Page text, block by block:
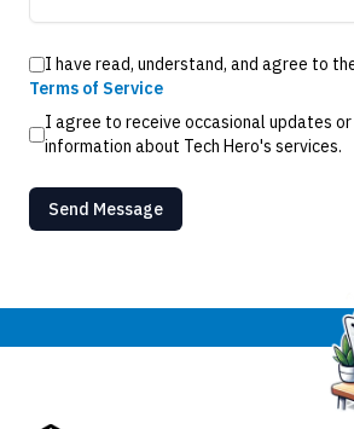
I have read, understand, and agree to
Terms of Service
I agree to receive occasional updates
information about Tech Hero's services.
Send Message